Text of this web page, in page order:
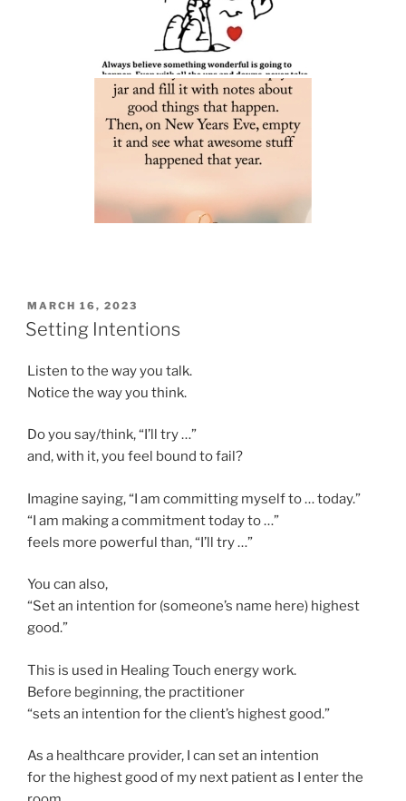
POSTED
ON
MARCH 16, 2023
Setting Intentions
Listen to the way you talk.
Notice the way you think.
Do you say/think, “I’ll try …”
and, with it, you feel bound to fail?
Imagine saying, “I am committing myself to … today.”
“I am making a commitment today to …”
feels more powerful than, “I’ll try …”
You can also,
“Set an intention for (someone’s name here) highest
good.”
This is used in Healing Touch energy work.
Before beginning, the practitioner
“sets an intention for the client’s highest good.”
As a healthcare provider, I can set an intention
for the highest good of my next patient as I enter the